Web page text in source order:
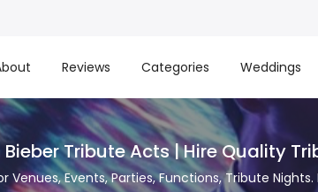
Reviews Categories Weddings
Tribute Acts | Hire Quality
Events, Parties, Functions, Tribute